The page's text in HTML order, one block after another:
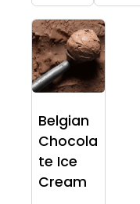
Belgian
Chocola
te Ice
Cream